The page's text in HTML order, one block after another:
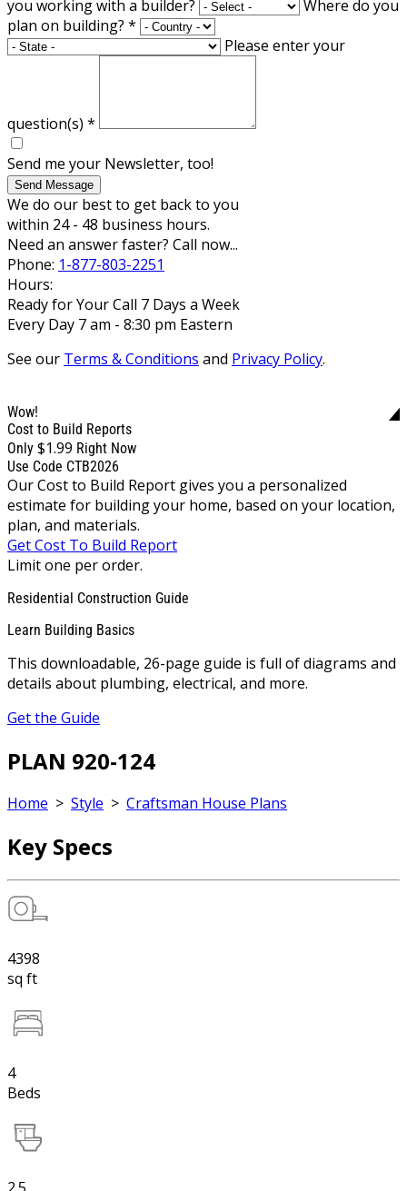
you working with a builder?
Where do you
plan on building? *
Please enter your
question(s) *
Send me your Newsletter, too!
Send Message
We do our best to get back to you
within 24 - 48 business hours.
Need an answer faster? Call now...
Phone: 1-877-803-2251
Hours:
Ready for Your Call 7 Days a Week
Every Day 7 am - 8:30 pm Eastern
See our Terms & Conditions and Privacy Policy.
Wow!
Cost to Build Reports
Only $1.99 Right Now
Use Code CTB2026
Our Cost to Build Report gives you a personalized
estimate for building your home, based on your location,
plan, and materials.
Get Cost To Build Report
Limit one per order.
Residential Construction Guide
Learn Building Basics
This downloadable, 26-page guide is full of diagrams and
details about plumbing, electrical, and more.
Get the Guide
PLAN 920-124
Home > Style > Craftsman House Plans
Key Specs
4398
sq ft
4
Beds